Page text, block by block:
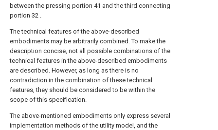
between the pressing portion 41 and the third connecting
portion 32 .
The technical features of the above-described
embodiments may be arbitrarily combined. To make the
description concise, not all possible combinations of the
technical features in the above-described embodiments
are described. However, as long as there is no
contradiction in the combination of these technical
features, they should be considered to be within the
scope of this specification.
The above-mentioned embodiments only express several
implementation methods of the utility model, and the